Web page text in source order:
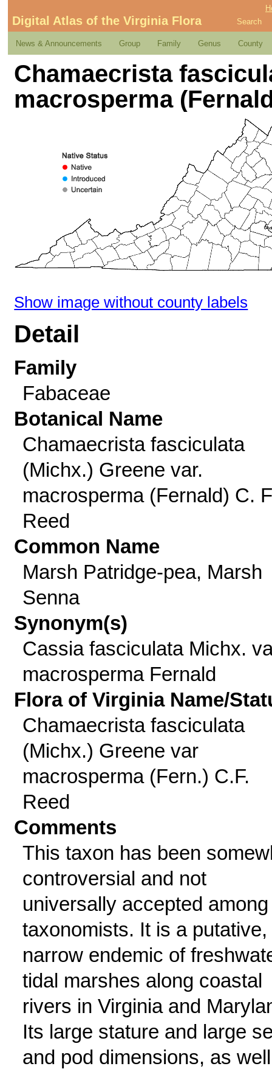
Digital Atlas of the Virginia Flora Search
News & Announcements Group Family Genus County
Chamaecrista
macrosperma
Show image without county labels
Detail
Family
Fabaceae
Botanical Name
Chamaecrista fasciculata
(Michx.) Greene var.
macrosperma (Fernald) C.
Reed
Common Name
Marsh Patridge-pea, Marsh
Senna
Synonym(s)
Cassia fasciculata Michx.
macrosperma Fernald
Flora of Virginia Name/
Chamaecrista fasciculata
(Michx.) Greene var
macrosperma (Fern.) C.F.
Reed
Comments
This taxon has been
controversial and not
universally accepted among
taxonomists. It is a putative,
narrow endemic of
tidal marshes along coastal
rivers in Virginia and
Its large stature and large
and pod dimensions, as